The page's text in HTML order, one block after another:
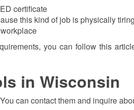
certificate
this kind of job is physically
you can follow this
in Wisconsin
can contact them and inquire